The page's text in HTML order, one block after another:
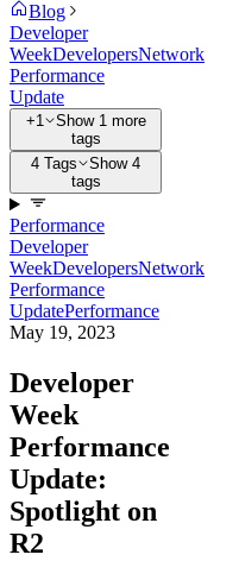
Blog
Developer
WeekDevelopersNetwork
Performance
Update
+1
Show 1 more
tags
4 Tags
Show 4
tags
Performance
Developer
WeekDevelopersNetwork
Performance
UpdatePerformance
May 19, 2023
Developer
Week
Performance
Update:
Spotlight on
R2